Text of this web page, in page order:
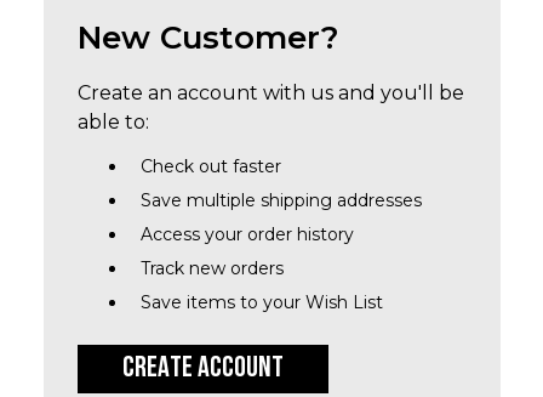
New Customer?
Create an account with us and you'll be
able to:
Check out faster
Save multiple shipping addresses
Access your order history
Track new orders
Save items to your Wish List
CREATE ACCOUNT